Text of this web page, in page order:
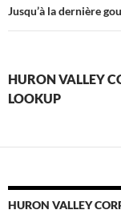
valley
facility
inmate
Jusqu’à la dernière
HURON VALLEY
LOOKUP
HURON VALLEY